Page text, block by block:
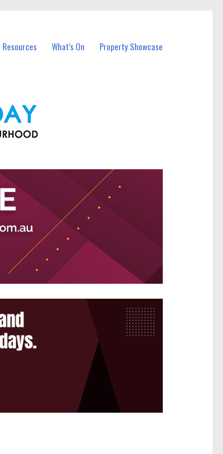
What’s On Property Showcase